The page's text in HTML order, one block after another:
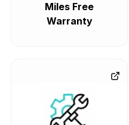
Miles Free
Warranty